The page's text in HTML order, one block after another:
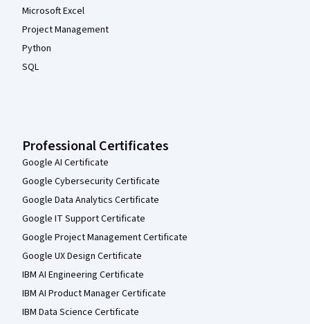
Microsoft Excel
Project Management
Python
SQL
Professional Certificates
Google AI Certificate
Google Cybersecurity Certificate
Google Data Analytics Certificate
Google IT Support Certificate
Google Project Management Certificate
Google UX Design Certificate
IBM AI Engineering Certificate
IBM AI Product Manager Certificate
IBM Data Science Certificate